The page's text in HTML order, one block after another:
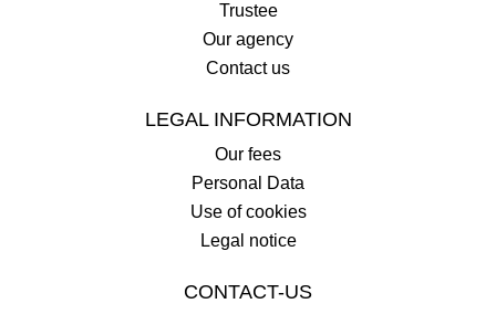
Trustee
Our agency
Contact us
LEGAL INFORMATION
Our fees
Personal Data
Use of cookies
Legal notice
CONTACT-US